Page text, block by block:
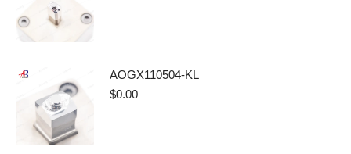
AOGX110504-KL
$0.00